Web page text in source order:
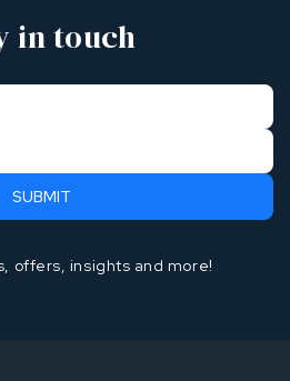
in touch
offers, insights and more!